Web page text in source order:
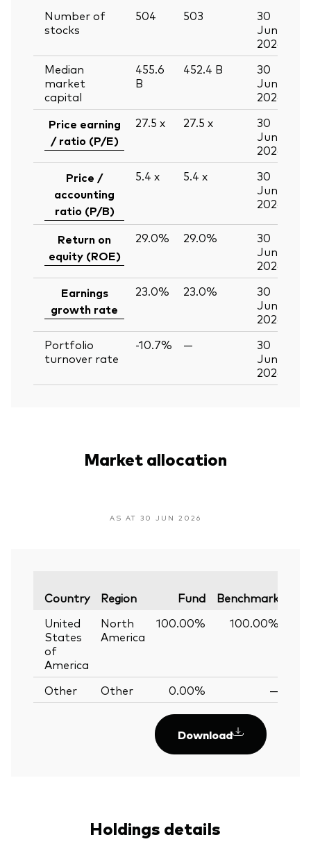
Number of
stocks
504 503
30
Jun
2026
Median
market
capital
455.6
B
452.4 B
30
Jun
2026
Price earning
/ ratio (P/E)
27.5 x 27.5 x
30
Jun
2026
Price /
accounting
ratio (P/B)
5.4 x 5.4 x
30
Jun
2026
Return on
equity (ROE)
29.0% 29.0%
30
Jun
2026
Earnings
growth rate
23.0% 23.0%
30
Jun
2026
Portfolio
turnover rate
-10.7% —
30
Jun
2026
Market allocation
AS AT 30 JUN 2026
Country Region Fund Benchmark
United
States
of
America
North
America
100.00% 100.00%
Other Other 0.00% —
Download
Holdings details